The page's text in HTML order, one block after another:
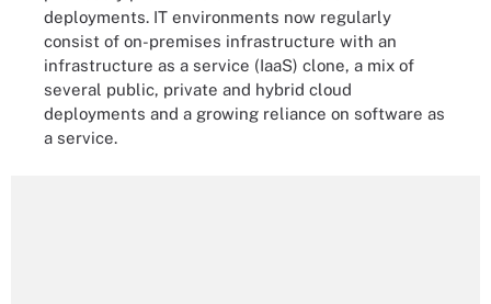
deployments. IT environments now regularly
consist of on-premises infrastructure with an
infrastructure as a service (IaaS) clone, a mix of
several public, private and hybrid cloud
deployments and a growing reliance on software as
a service.